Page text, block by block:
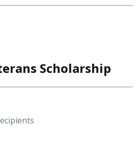
Scholarship